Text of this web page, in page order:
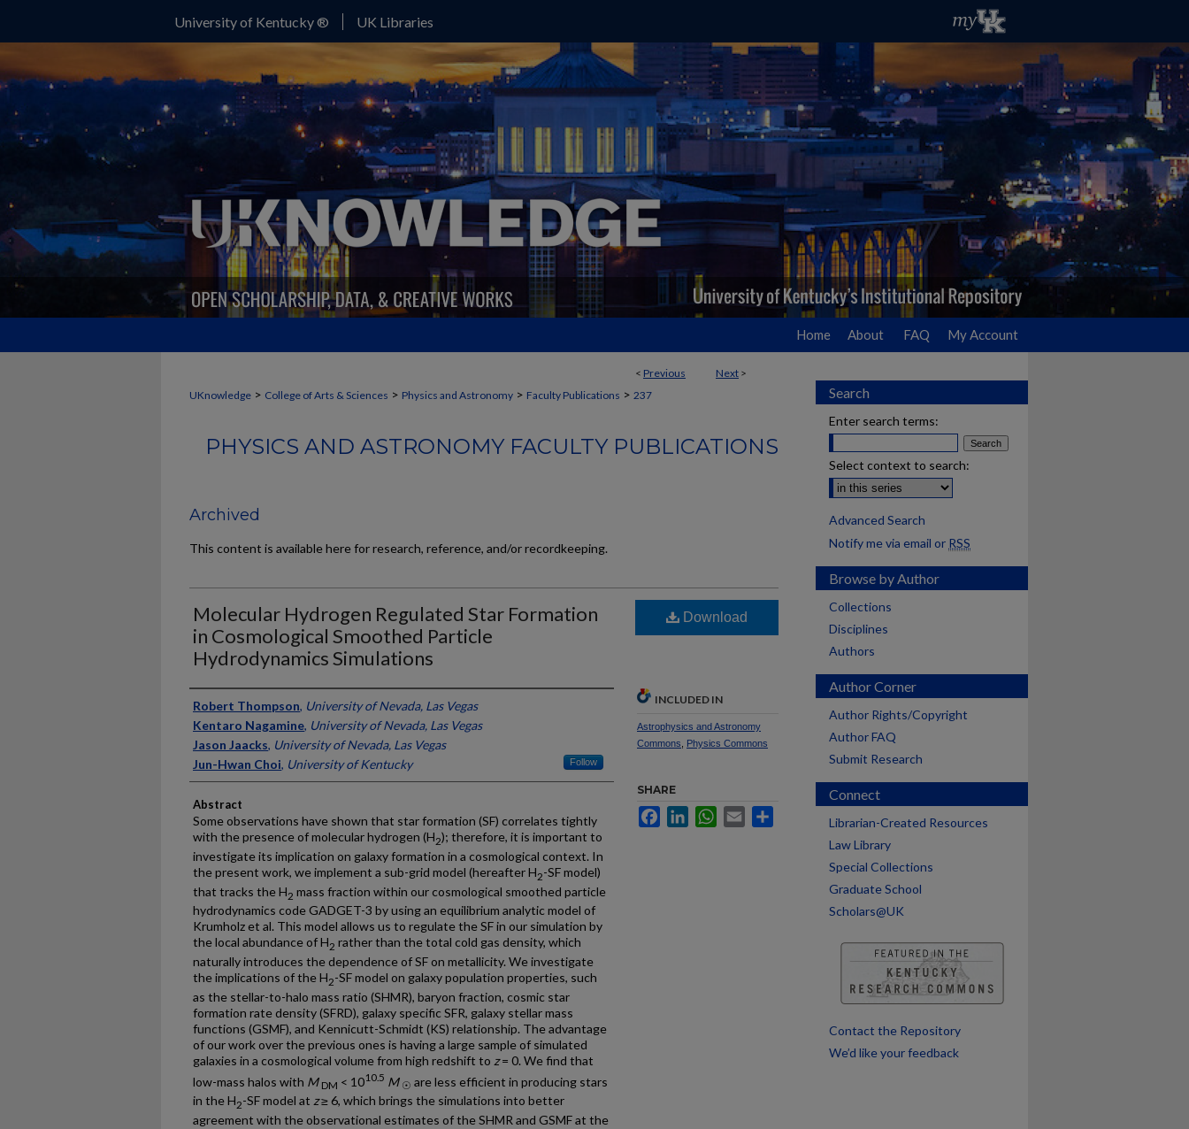
University of Kentucky ® UK Libraries
Home About FAQ My Account
< Previous Next >
UKnowledge > College of Arts & Sciences > Physics and Astronomy > Faculty Publications > 237
PHYSICS AND ASTRONOMY FACULTY PUBLICATIONS
Archived
This content is available here for research, reference, and/or recordkeeping.
Molecular Hydrogen Regulated Star Formation
in Cosmological Smoothed Particle
Hydrodynamics Simulations
Authors
Robert Thompson, University of Nevada, Las Vegas
Kentaro Nagamine, University of Nevada, Las Vegas
Jason Jaacks, University of Nevada, Las Vegas
Jun-Hwan Choi, University of Kentucky Follow
Abstract
Some observations have shown that star formation (SF) correlates tightly
with the presence of molecular hydrogen (H2); therefore, it is important to
investigate its implication on galaxy formation in a cosmological context. In
the present work, we implement a sub-grid model (hereafter H2-SF model)
that tracks the H2 mass fraction within our cosmological smoothed particle
hydrodynamics code GADGET-3 by using an equilibrium analytic model of
Krumholz et al. This model allows us to regulate the SF in our simulation by
the local abundance of H2 rather than the total cold gas density, which
naturally introduces the dependence of SF on metallicity. We investigate
the implications of the H2-SF model on galaxy population properties, such
as the stellar-to-halo mass ratio (SHMR), baryon fraction, cosmic star
formation rate density (SFRD), galaxy specific SFR, galaxy stellar mass
functions (GSMF), and Kennicutt-Schmidt (KS) relationship. The advantage
of our work over the previous ones is having a large sample of simulated
galaxies in a cosmological volume from high redshift to z= 0. We find that
low-mass halos with M DM < 1010.5 M ☉ are less efficient in producing stars
in the H2-SF model at z≥ 6, which brings the simulations into better
agreement with the observational estimates of the SHMR and GSMF at the
Download
INCLUDED IN
Astrophysics and Astronomy
Commons
Physics Commons
SHARE
FacebookLinkedInWhatsApp
Email
Search
Enter search terms:
Select context to search:
Advanced Search
Notify me via email or RSS
Browse by Author
Collections
Disciplines
Authors
Author Corner
Author Rights/Copyright
Author FAQ
Submit Research
Connect
Librarian-Created Resources
Law Library
Special Collections
Graduate School
Scholars@UK
Contact the Repository
We’d like your feedback